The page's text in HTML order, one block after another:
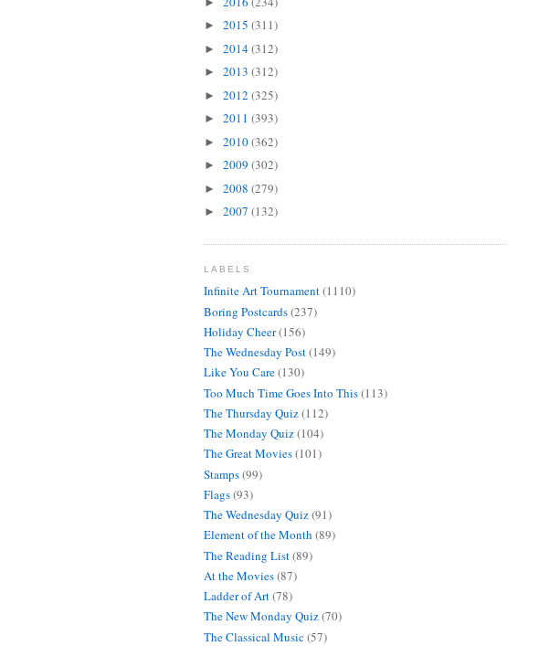
► 2015 (311)
► 2014(312)
► 2013 (312)
► 2012 (325)
► 2011 (393)
► 2010(362)
► 2009 (302)
► 2008 (279)
► 2007 (132)
LABELS
Infinite Art Tournament(1110)
Boring Postcards(237)
Holiday Cheer(156)
The Wednesday Post(149)
Like You Care(130)
Too Much Time Goes Into This(113)
The Thursday Quiz(112)
The Monday Quiz(104)
The Great Movies(101)
Stamps(99)
Flags(93)
The Wednesday Quiz(91)
Element of the Month (89)
The Reading List(89)
At the Movies(87)
Ladder of Art(78)
The New Monday Quiz(70)
The Classical Music(57)